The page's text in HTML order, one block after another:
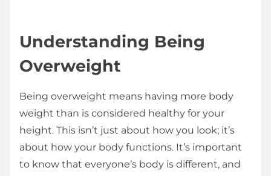
Understanding Being
Overweight
Being overweight means having more body
weight than is considered healthy for your
height. This isn’t just about how you look; it’s
about how your body functions. It’s important
to know that everyone’s body is different, and